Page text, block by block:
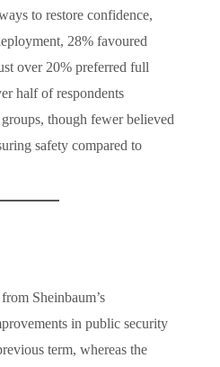
to restore confidence,
28% favoured
over 20% preferred full
half of respondents
though fewer believed
safety compared to
Sheinbaum’s
in public security
term, whereas the